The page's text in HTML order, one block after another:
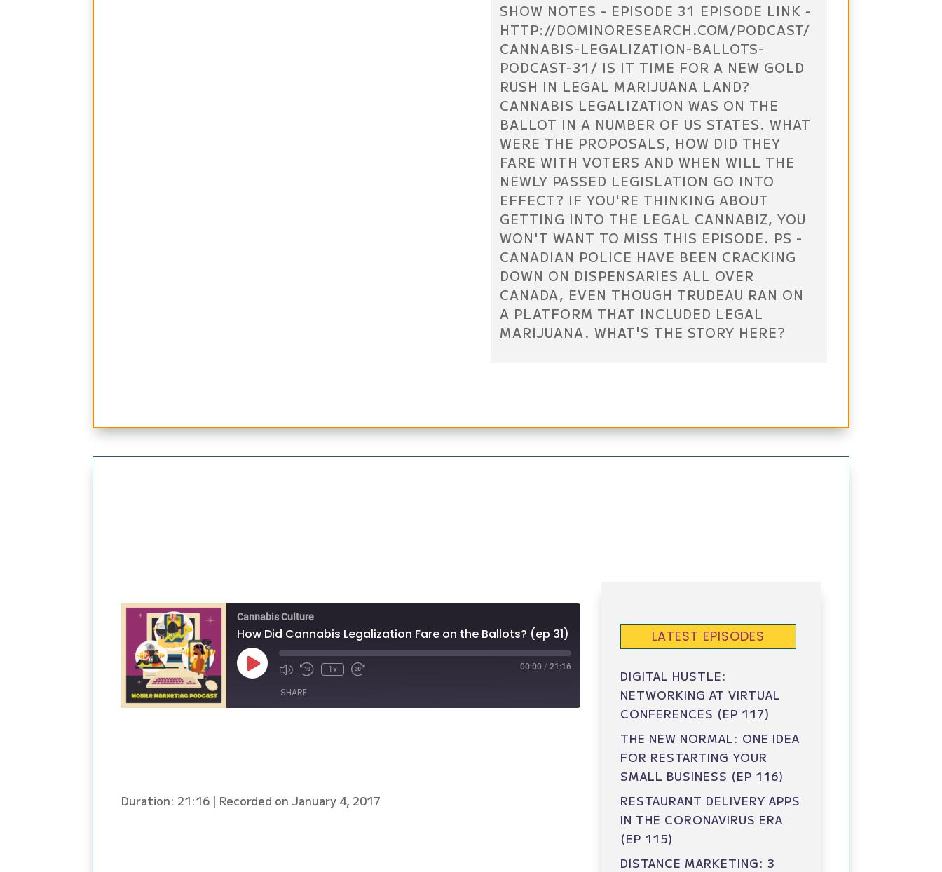
SHOW NOTES - EPISODE 31 EPISODE LINK -
HTTP://DOMINORESEARCH.COM/PODCAST/
CANNABIS-LEGALIZATION-BALLOTS-
PODCAST-31/ IS IT TIME FOR A NEW GOLD
RUSH IN LEGAL MARIJUANA LAND?
CANNABIS LEGALIZATION WAS ON THE
BALLOT IN A NUMBER OF US STATES. WHAT
WERE THE PROPOSALS, HOW DID THEY
FARE WITH VOTERS AND WHEN WILL THE
NEWLY PASSED LEGISLATION GO INTO
EFFECT? IF YOU'RE THINKING ABOUT
GETTING INTO THE LEGAL CANNABIZ, YOU
WON'T WANT TO MISS THIS EPISODE. PS -
CANADIAN POLICE HAVE BEEN CRACKING
DOWN ON DISPENSARIES ALL OVER
CANADA, EVEN THOUGH TRUDEAU RAN ON
A PLATFORM THAT INCLUDED LEGAL
MARIJUANA. WHAT'S THE STORY HERE?
Cannabis Culture
How Did Cannabis Legalization Fare on the Ballots? (ep 31)
Play
Episode
1x 00:00 / 21:16
SHARE
EMBED
Duration: 21:16 | Recorded on January 4, 2017
LATEST EPISODES
DIGITAL HUSTLE:
NETWORKING AT VIRTUAL
CONFERENCES (EP 117)
THE NEW NORMAL: ONE IDEA
FOR RESTARTING YOUR
SMALL BUSINESS (EP 116)
RESTAURANT DELIVERY APPS
IN THE CORONAVIRUS ERA
(EP 115)
DISTANCE MARKETING: 3